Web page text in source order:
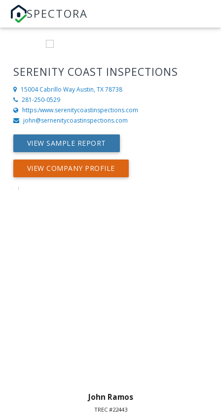
SPECTORA
SERENITY COAST INSPECTIONS
15004 Cabrillo WayAustin, TX 78738
281-250-0529
https:/www.serenitycoastinspections.com
john@sernenitycoastinspections.com
VIEW SAMPLE REPORT
VIEW COMPANY PROFILE
John Ramos
TREC #22443